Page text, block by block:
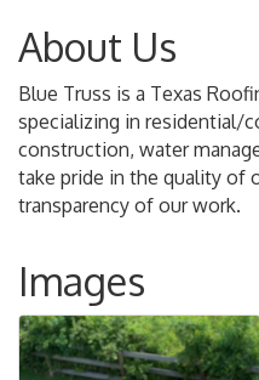
About Us
Blue Truss is a Texas
specializing in residential/
construction, water
take pride in the quality of
transparency of our work.
Images